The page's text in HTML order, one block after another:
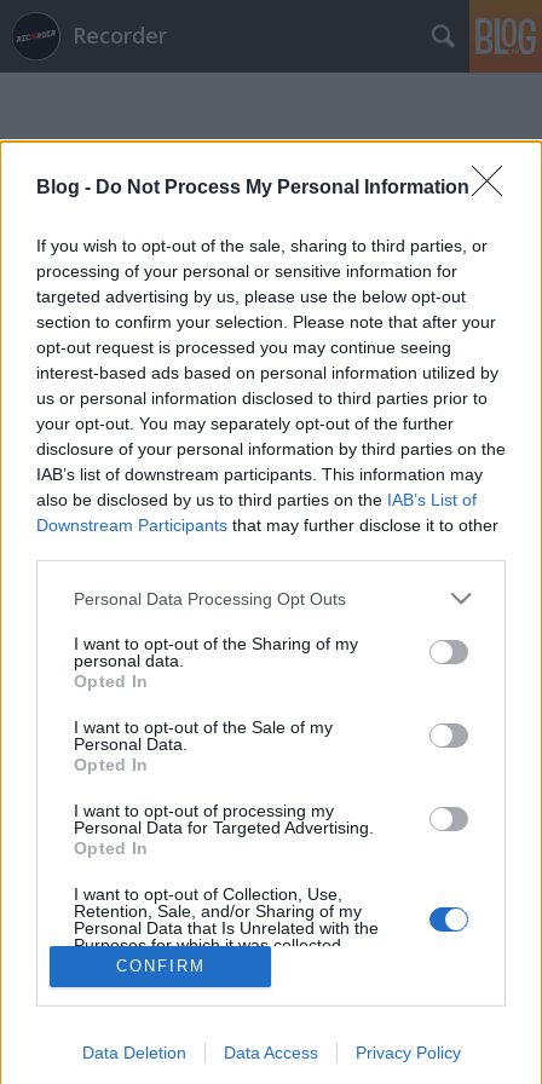
Blog - Do Not Process My Personal Information
If you wish to opt-out of the sale, sharing to third parties, or
processing of your personal or sensitive information for
targeted advertising by us, please use the below opt-out
section to confirm your selection. Please note that after your
opt-out request is processed you may continue seeing
interest-based ads based on personal information utilized by
us or personal information disclosed to third parties prior to
your opt-out. You may separately opt-out of the further
disclosure of your personal information by third parties on the
IAB’s list of downstream participants. This information may
also be disclosed by us to third parties on the IAB’s List of
Downstream Participants that may further disclose it to other
Please note that this website/app uses one or more Google
not limited to your visit or usage behaviour. You may click to
grant or deny consent to Google and its third-party tags to
use your data for below specified purposes in below Google
consent section.
Personal Data Processing Opt Outs
I want to opt-out of the Sharing of my
personal data.
Opted In
I want to opt-out of the Sale of my
Personal Data.
Opted In
I want to opt-out of processing my
Personal Data for Targeted Advertising.
Opted In
I want to opt-out of Collection, Use,
Retention, Sale, and/or Sharing of my
Personal Data that Is Unrelated with the
Purposes for which it was collected.
Opted Out
I want to allow Google to enable storage
CONFIRM
Data Deletion Data Access Privacy Policy
Recorder
Címkék»stargaze
Poliça & s t a r g a z e: Music For The
rerecorder•2018. február 21.
A Poliça a tízes évek egyik legerősebb zenei
atmoszféráját megteremtő trippopzenekara, akik
most összeálltak a berlini székhelyű s t a r g a z e
kamarazenekarra egy közös lemezre.